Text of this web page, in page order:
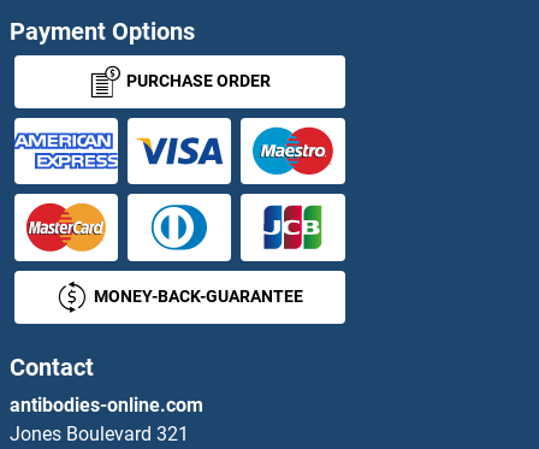
Payment Options
PURCHASE ORDER
MONEY-BACK-GUARANTEE
Contact
antibodies-online.com
Jones Boulevard 321